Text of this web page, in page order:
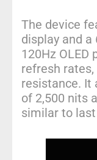
The device
display and a
120Hz OLED
refresh
resistance. It
of 2,500 nits
similar to last